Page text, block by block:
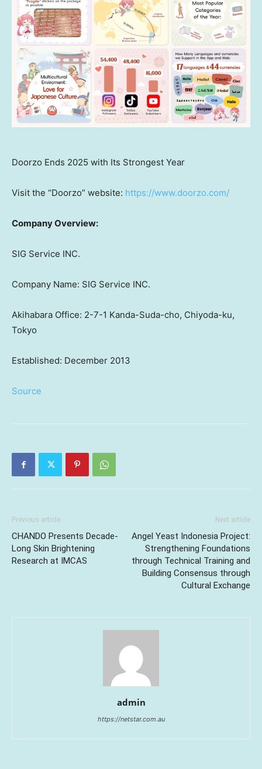
Doorzo Ends 2025 with Its Strongest Year
Visit the “Doorzo” website: https://www.doorzo.com/
Company Overview:
SIG Service INC.
Company Name: SIG Service INC.
Akihabara Office: 2-7-1 Kanda-Suda-cho, Chiyoda-ku,
Tokyo
Established: December 2013
Source
Previous article
CHANDO Presents Decade-
Long Skin Brightening
Research at IMCAS
Next article
Angel Yeast Indonesia Project:
Strengthening Foundations
through Technical Training and
Building Consensus through
Cultural Exchange
admin
https://netstar.com.au